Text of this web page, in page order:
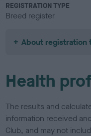
REGISTRATION TYPE
Breed register
About registration
Health
The results and
information received
Club, and may not